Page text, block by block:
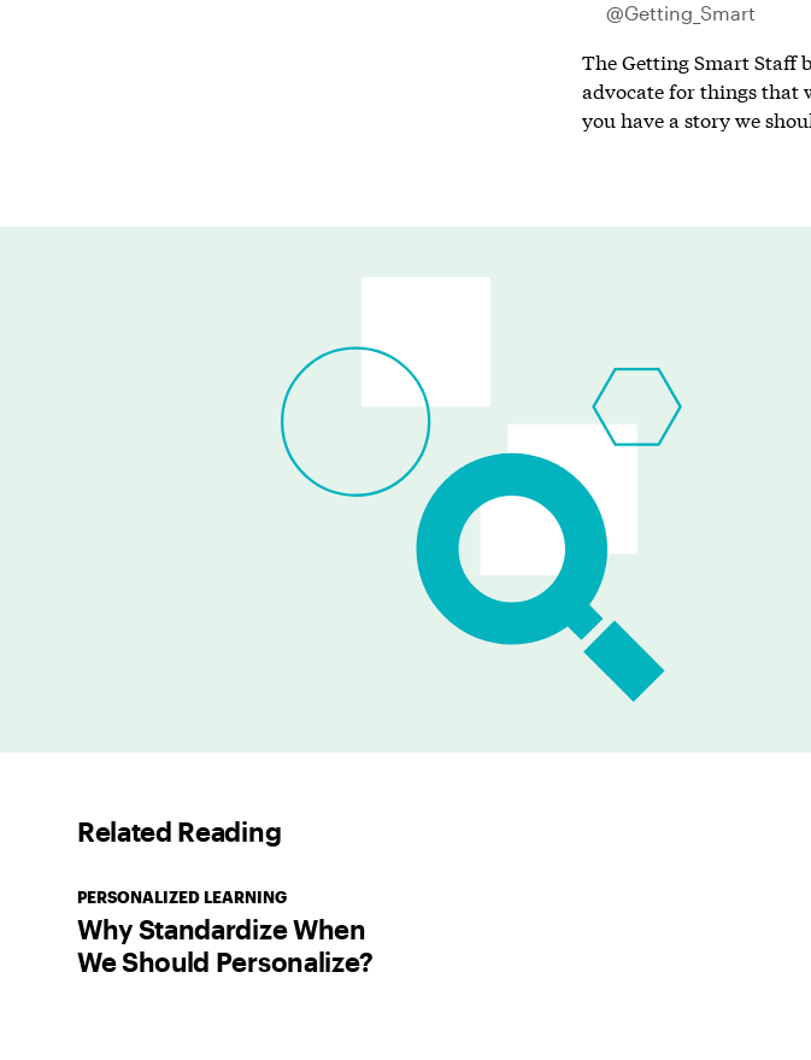
@Getting_Smart
The Getting Smart Staff
advocate for things that
you have a story we
Related Reading
PERSONALIZED LEARNING
Why Standardize When
We Should Personalize?